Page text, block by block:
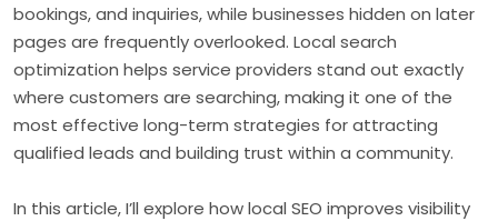
bookings, and inquiries, while businesses hidden on later
pages are frequently overlooked. Local search
optimization helps service providers stand out exactly
where customers are searching, making it one of the
most effective long-term strategies for attracting
qualified leads and building trust within a community.
In this article, I’ll explore how local SEO improves visibility